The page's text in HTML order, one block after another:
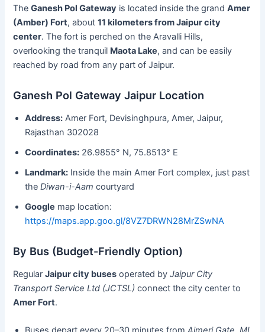
TheGanesh Pol Gateway is located inside the grandAmer
(Amber) Fort, about11 kilometers from Jaipur city
center. The fort is perched on the Aravalli Hills,
overlooking the tranquil Maota Lake, and can be easily
reached by road from any part of Jaipur.
Ganesh Pol Gateway Jaipur Location
Address: Amer Fort, Devisinghpura, Amer, Jaipur,
Rajasthan 302028
Coordinates: 26.9855° N, 75.8513° E
Landmark: Inside the main Amer Fort complex, just past
theDiwan-i-Aam courtyard
Google map location:
https://maps.app.goo.gl/8VZ7DRWN28MrZSwNA
By Bus (Budget-Friendly Option)
RegularJaipur city buses operated byJaipur City
Transport Service Ltd (JCTSL) connect the city center to
Amer Fort.